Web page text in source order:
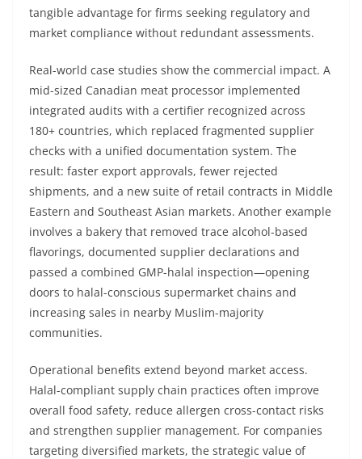
tangible advantage for firms seeking regulatory and
market compliance without redundant assessments.
Real-world case studies show the commercial impact. A
mid-sized Canadian meat processor implemented
integrated audits with a certifier recognized across
180+ countries, which replaced fragmented supplier
checks with a unified documentation system. The
result: faster export approvals, fewer rejected
shipments, and a new suite of retail contracts in Middle
Eastern and Southeast Asian markets. Another example
involves a bakery that removed trace alcohol-based
flavorings, documented supplier declarations and
passed a combined GMP-halal inspection—opening
doors to halal-conscious supermarket chains and
increasing sales in nearby Muslim-majority
communities.
Operational benefits extend beyond market access.
Halal-compliant supply chain practices often improve
overall food safety, reduce allergen cross-contact risks
and strengthen supplier management. For companies
targeting diversified markets, the strategic value of